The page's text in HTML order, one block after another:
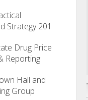
Strategy 201
Drug Price
Reporting
Hall and
Group